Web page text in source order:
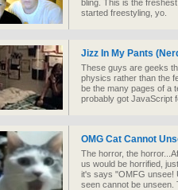
bling. This is the
started freestyling, yo.
Jizz In My Pants
These guys are geeks
physics rather than the
be the many pages of a
probably got JavaScript
OMG Cat Cannot
The horror, the
us would be horrified,
it's says "OMFG unsee!
seen cannot be unseen.